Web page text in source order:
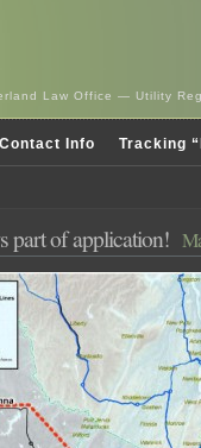
Law Office — Utility
Info Tracking
part of application!